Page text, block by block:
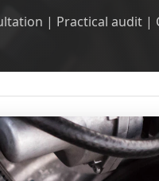
| Practical audit |